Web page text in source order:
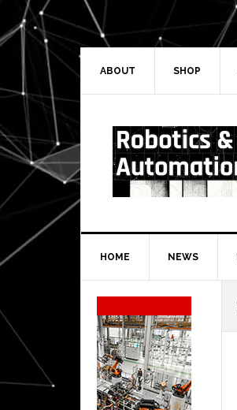
Skip
to
primary
navigation
Skip
to
main
Skip
to
primary
Skip
to
secondary
ABOUT SHOP
HOME NEWS
Secondary
Sidebar